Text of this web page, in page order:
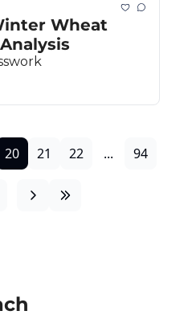
Wheat
20 21 22 ... 94